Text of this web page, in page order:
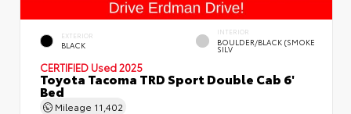
EXTERIOR
BLACK
INTERIOR
BOULDER/BLACK (SMOKE
SILV
CERTIFIED Used 2025
Toyota Tacoma TRD Sport Double Cab 6'
Bed
Mileage 11,402